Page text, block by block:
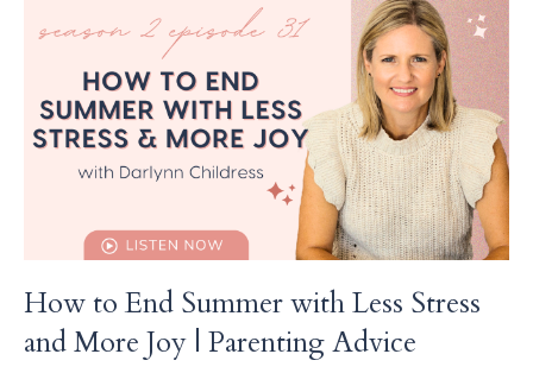
How to End Summer with Less Stress
and More Joy | Parenting Advice